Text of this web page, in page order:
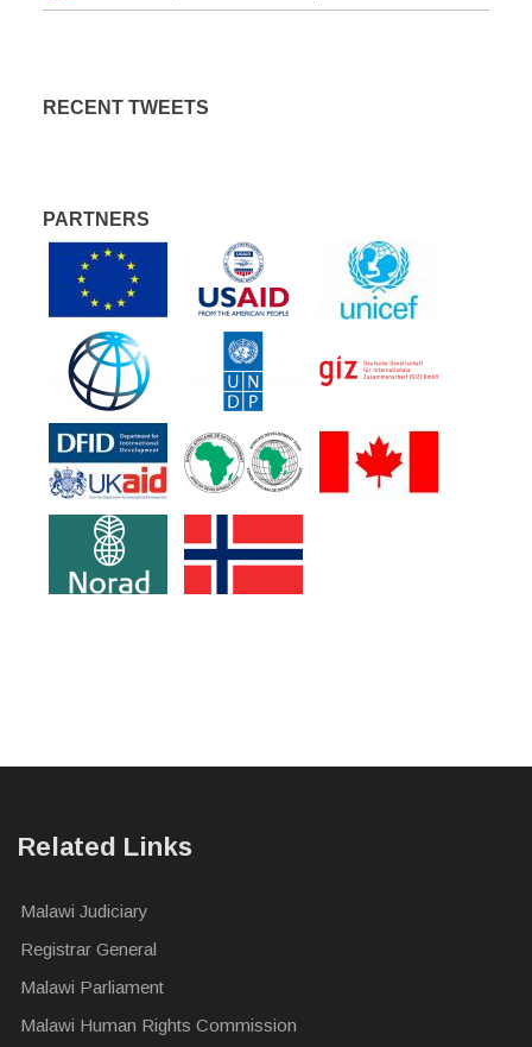
RECENT TWEETS
PARTNERS
Related Links
Malawi Judiciary
Registrar General
Malawi Parliament
Malawi Human Rights Commission